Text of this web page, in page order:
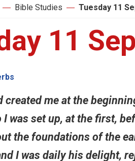
Bible Studies Tuesday 11
11
created me at the
I was set up, at the first,
the foundations of the
I was daily his delight,